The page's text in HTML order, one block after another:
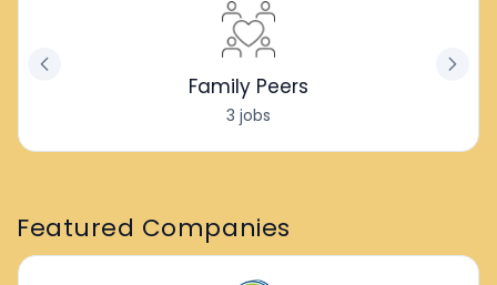
Family Peers
3 jobs
Featured Companies